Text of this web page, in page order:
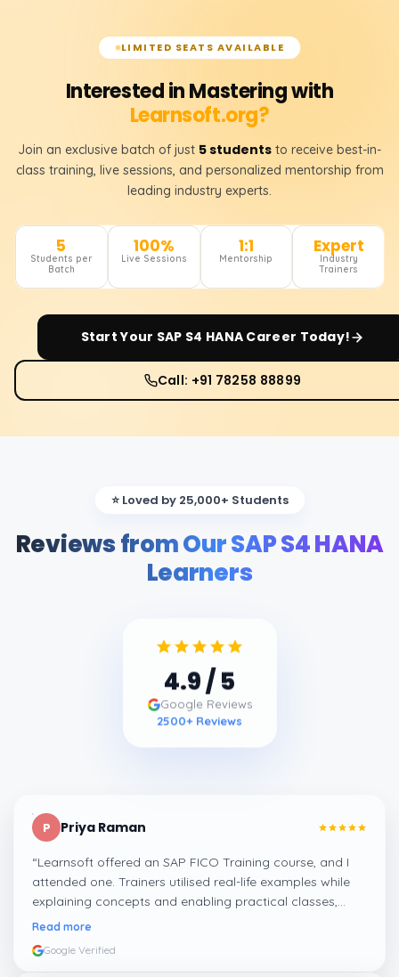
LIMITED SEATS AVAILABLE
Interested in Mastering with
Learnsoft.org?
Join an exclusive batch of just 5 students to receive best-in-
class training, live sessions, and personalized mentorship from
leading industry experts.
5
Students per
Batch
100%
Live Sessions
1:1
Mentorship
Expert
Industry
Trainers
Start Your SAP S4 HANA Career Today!
Call: +91 78258 88899
⭐ Loved by 25,000+ Students
Reviews from Our SAP S4 HANA
Learners
4.9 / 5
Google Reviews
2500+ Reviews
P Priya Raman
“Learnsoft offered an SAP FICO Training course, and I
attended one. Trainers utilised real-life examples while
explaining concepts and enabling practical classes,
which made integrating all the finance workflows in SAP
Read more
Google Verified